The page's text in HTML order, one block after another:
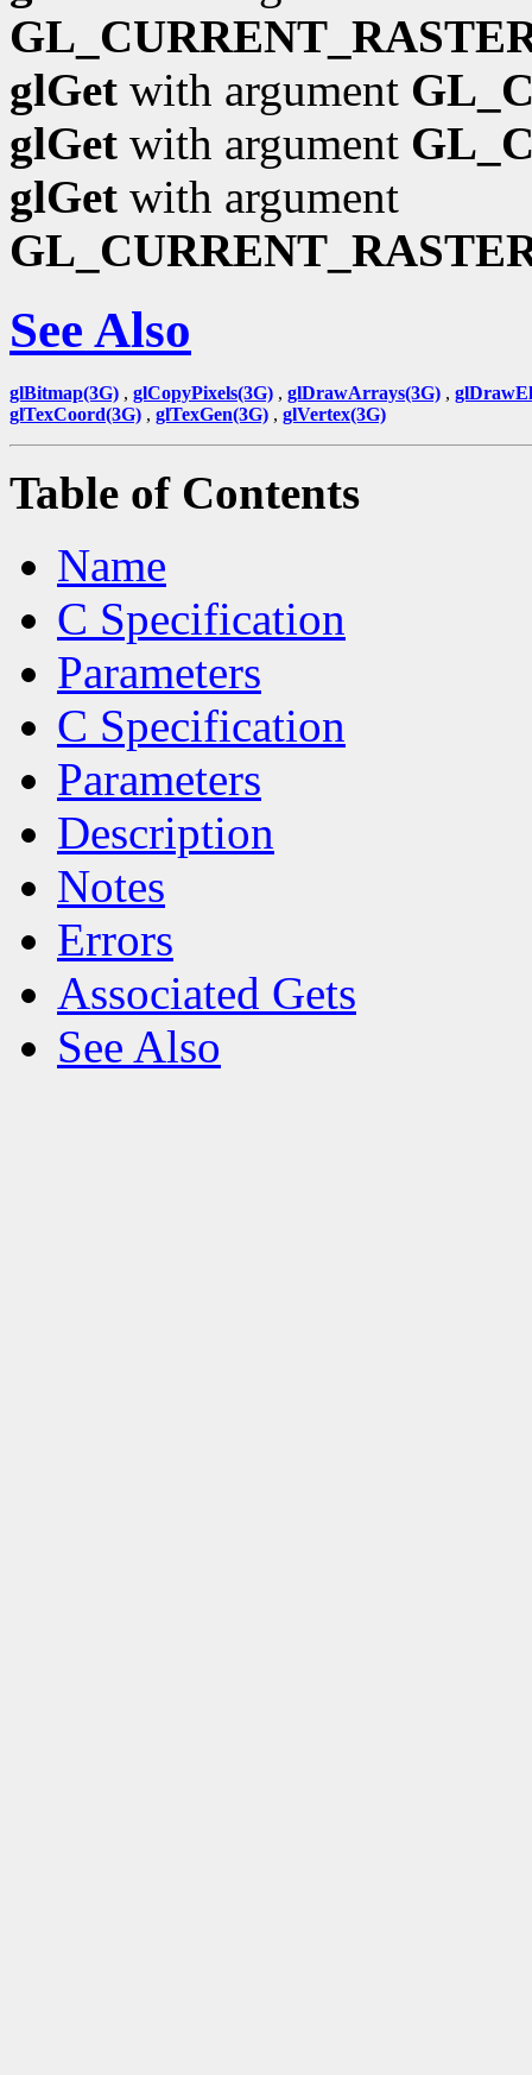
glGet with argument
glGet with argument
glGet with argument
See Also
glBitmap(3G) , glCopyPixels(3G) , glDrawArrays(3G) ,
glTexCoord(3G) , glTexGen(3G) , glVertex(3G)
Table of Contents
Name
C Specification
Parameters
C Specification
Parameters
Description
Notes
Errors
Associated Gets
See Also